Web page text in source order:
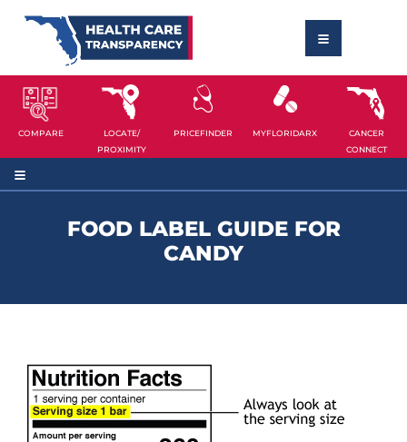
COMPARE
LOCATE/
PROXIMITY
PRICEFINDER MYFLORIDARX
CANCER
CONNECT
FOOD LABEL GUIDE FOR
CANDY